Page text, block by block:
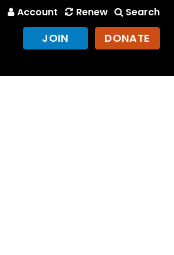
Account Renew Search
JOIN DONATE